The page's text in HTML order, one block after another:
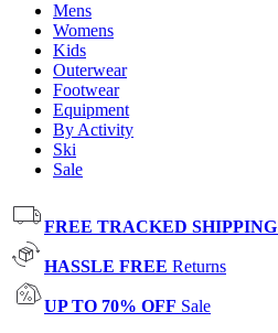
Mens
Womens
Kids
Outerwear
Footwear
Equipment
By Activity
Ski
Sale
FREE TRACKED SHIPPING
HASSLE FREE Returns
UP TO 70% OFF Sale